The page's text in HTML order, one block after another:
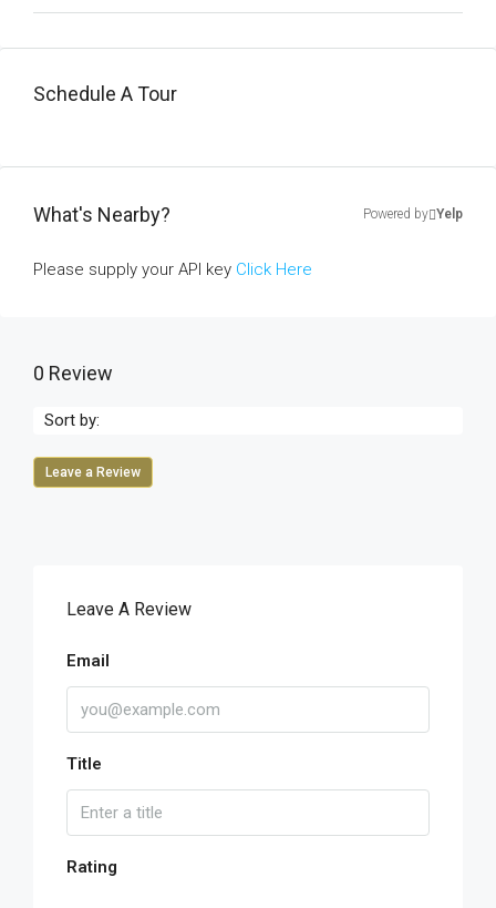
Schedule A Tour
What's Nearby? Powered by Yelp
Please supply your API key Click Here
0 Review
Sort by:
Leave a Review
Leave A Review
Email
Title
Rating